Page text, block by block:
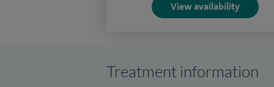
I take great care to ensure that the
renowned surgeons at various
View availability
Treatment information